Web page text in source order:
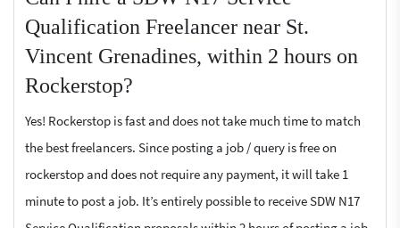
Qualification Freelancer near St.
Vincent Grenadines, within 2 hours on
Rockerstop?
Yes! Rockerstop is fast and does not take much time to match
the best freelancers. Since posting a job / query is free on
rockerstop and does not require any payment, it will take 1
minute to post a job. It’s entirely possible to receive SDW N17